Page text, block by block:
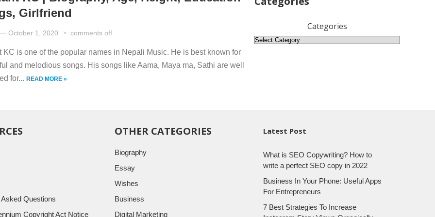
Girlfriend
October 1, 2020 comments off
KC is one of the popular names in Nepali Music. He is best known for
and melodious songs. His songs like Aama, Maya ma, Sathi are well
for... READ MORE »
Categories
Questions
Copyright Act Notice
OTHER CATEGORIES
Biography
Essay
Wishes
Business
Digital Marketing
Latest Post
What is SEO Copywriting? How to
write a perfect SEO copy in 2022
Business In Your Phone: Useful Apps
For Entrepreneurs
7 Best Strategies To Increase